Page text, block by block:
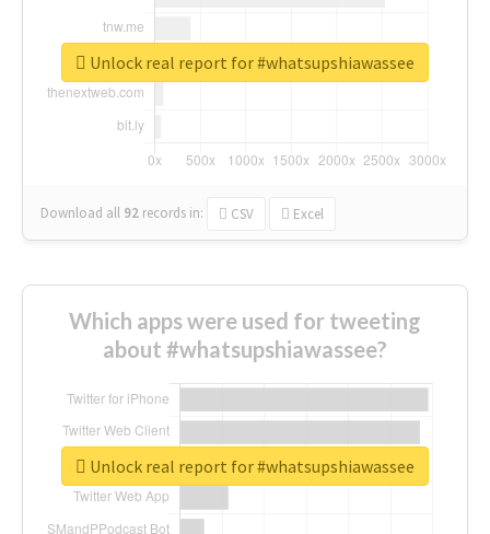
Download all 92 records in: CSV Excel
Unlock real report for #whatsupshiawassee
Which apps were used for tweeting
about #whatsupshiawassee?
Unlock real report for #whatsupshiawassee